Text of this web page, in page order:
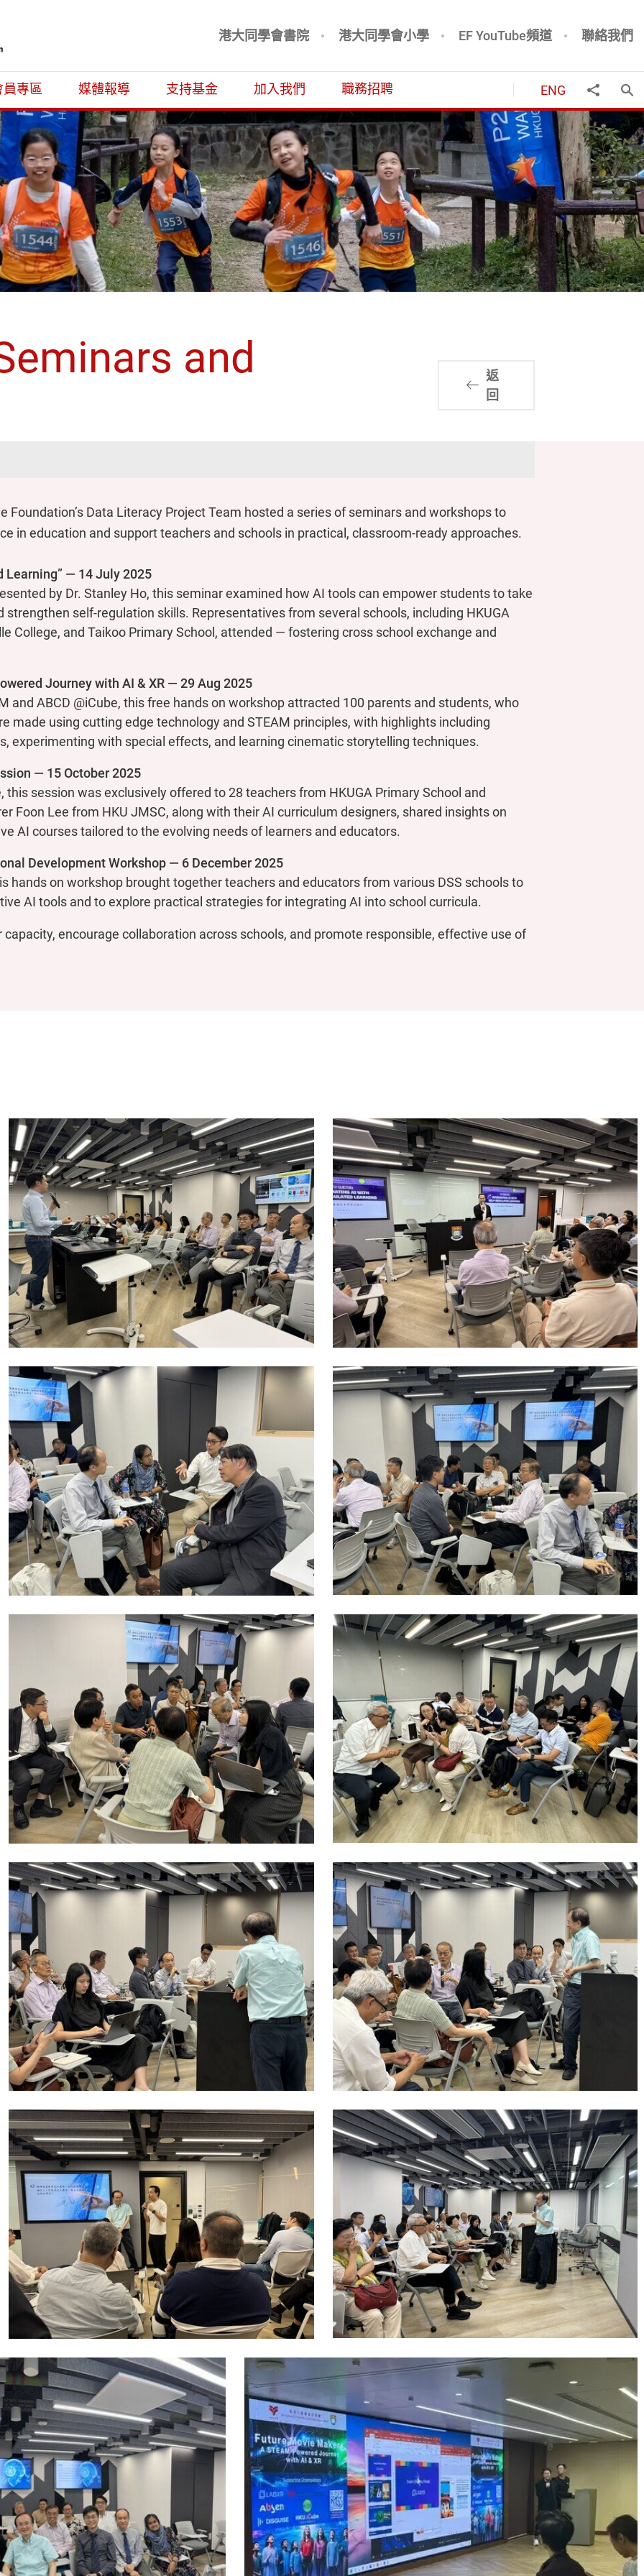
金
港大同學會書院 港大同學會小學 EF YouTube頻道 聯絡我們
員專區 媒體報導 支持基金 加入我們 職務招聘 ENG 分享到打
and
返
回
Foundation’s Data Literacy Project Team hosted a series of seminars and workshops to
in education and support teachers and schools in practical, classroom-ready approaches.
Learning” — 14 July 2025
by Dr. Stanley Ho, this seminar examined how AI tools can empower students to take
self-regulation skills. Representatives from several schools, including HKUGA
College, and Taikoo Primary School, attended — fostering cross school exchange and
Journey with AI & XR — 29 Aug 2025
and ABCD @iCube, this free hands on workshop attracted 100 parents and students, who
made using cutting edge technology and STEAM principles, with highlights including
experimenting with special effects, and learning cinematic storytelling techniques.
— 15 October 2025
this session was exclusively offered to 28 teachers from HKUGA Primary School and
Foon Lee from HKU JMSC, along with their AI curriculum designers, shared insights on
AI courses tailored to the evolving needs of learners and educators.
Development Workshop — 6 December 2025
hands on workshop brought together teachers and educators from various DSS schools to
AI tools and to explore practical strategies for integrating AI into school curricula.
encourage collaboration across schools, and promote responsible, effective use of